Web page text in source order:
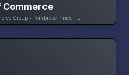
Commerce
Group • Pembroke Pines, FL